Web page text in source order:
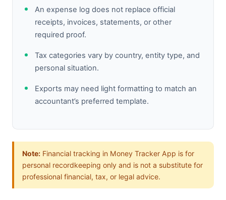
An expense log does not replace official
receipts, invoices, statements, or other
required proof.
Tax categories vary by country, entity type, and
personal situation.
Exports may need light formatting to match an
accountant’s preferred template.
Note: Financial tracking in Money Tracker App is for
personal recordkeeping only and is not a substitute for
professional financial, tax, or legal advice.